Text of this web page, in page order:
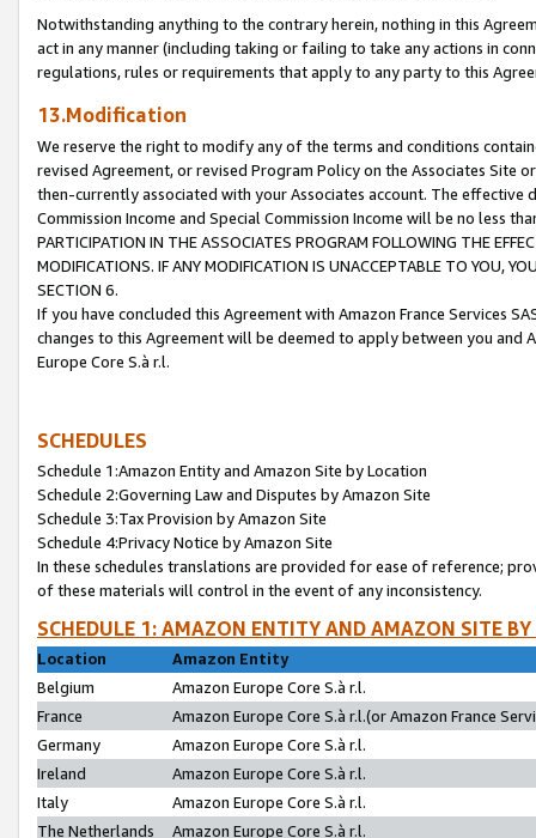
Notwithstanding anything to the contrary herein, nothing in this
act in any manner (including taking or failing to take any actions in
regulations, rules or requirements that apply to any party to this
13.Modification
We reserve the right to modify any of the terms and conditions
revised Agreement, or revised Program Policy on the Associates
then-currently associated with your Associates account. The
Commission Income and Special Commission Income will be no less
PARTICIPATION IN THE ASSOCIATES PROGRAM FOLLOWING THE
MODIFICATIONS. IF ANY MODIFICATION IS UNACCEPTABLE TO YOU,
SECTION 6.
If you have concluded this Agreement with Amazon France Services
changes to this Agreement will be deemed to apply between you and
Europe Core S.à r.l.
SCHEDULES
Schedule 1:Amazon Entity and Amazon Site by Location
Schedule 2:Governing Law and Disputes by Amazon Site
Schedule 3:Tax Provision by Amazon Site
Schedule 4:Privacy Notice by Amazon Site
In these schedules translations are provided for ease of reference;
of these materials will control in the event of any inconsistency.
SCHEDULE 1: AMAZON ENTITY AND AMAZON SITE
Location
Amazon Entity
Belgium
Amazon Europe Core S.à r.l.
France
Amazon Europe Core S.à r.l.(or Amazon France
Germany
Amazon Europe Core S.à r.l.
Ireland
Amazon Europe Core S.à r.l.
Italy
Amazon Europe Core S.à r.l.
The Netherlands
Amazon Europe Core S.à r.l.